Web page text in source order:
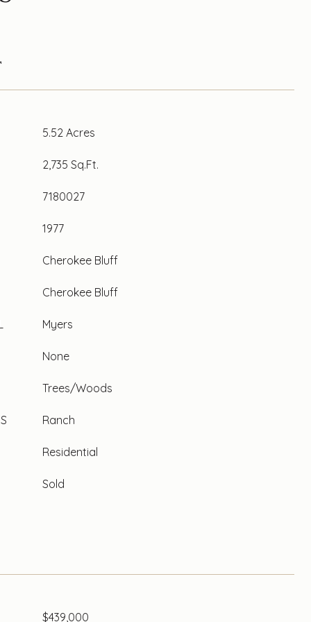
5.52 Acres
2,735 Sq.Ft.
7180027
1977
Cherokee Bluff
Cherokee Bluff
Myers
None
Trees/Woods
Ranch
Residential
Sold
$439,000